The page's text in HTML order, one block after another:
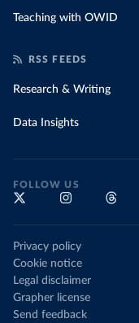
Teaching with OWID
RSS FEEDS
Research & Writing
Data Insights
FOLLOW US
Privacy policy
Cookie notice
Legal disclaimer
Grapher license
Send feedback